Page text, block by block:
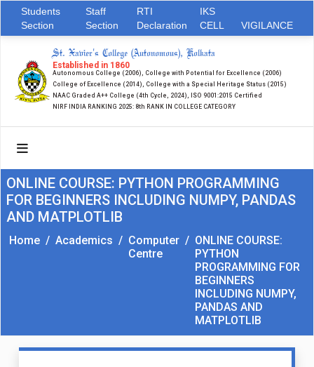
Students
Section
Staff
Section
RTI
Declaration
IKS
CELL
VIGILANCE
St. Xavier's College (Autonomous), Kolkata
Established in 1860
Autonomous College (2006), College with Potential for Excellence (2006)
College of Excellence (2014), College with a Special Heritage Status (2015)
NAAC Graded A++ College (4th Cycle, 2024), ISO 9001:2015 Certified
NIRF INDIA RANKING 2025: 8th RANK IN COLLEGE CATEGORY
ONLINE COURSE: PYTHON PROGRAMMING
FOR BEGINNERS INCLUDING NUMPY, PANDAS
AND MATPLOTLIB
ONLINE COURSE:
PYTHON
PROGRAMMING FOR
BEGINNERS
INCLUDING NUMPY,
PANDAS AND
MATPLOTLIB
/
Computer
Centre
/
Academics
/
Home